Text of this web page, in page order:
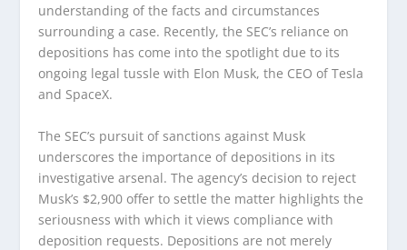
understanding of the facts and circumstances
surrounding a case. Recently, the SEC’s reliance on
depositions has come into the spotlight due to its
ongoing legal tussle with Elon Musk, the CEO of Tesla
and SpaceX.
The SEC’s pursuit of sanctions against Musk
underscores the importance of depositions in its
investigative arsenal. The agency’s decision to reject
Musk’s $2,900 offer to settle the matter highlights the
seriousness with which it views compliance with
deposition requests. Depositions are not merely